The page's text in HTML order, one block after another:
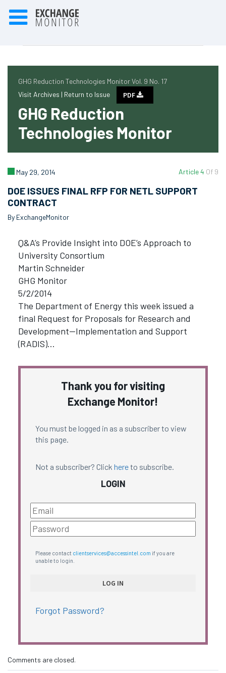
GHG Reduction Technologies Monitor Vol. 9 No. 17
Visit Archives | Return to Issue PDF
GHG Reduction
Technologies Monitor
Article 4 Of 9
May 29, 2014
DOE ISSUES FINAL RFP FOR NETL SUPPORT
CONTRACT
By ExchangeMonitor
Q&A’s Provide Insight into DOE’s Approach to
University Consortium
Martin Schneider
GHG Monitor
5/2/2014
The Department of Energy this week issued a
final Request for Proposals for Research and
Development—Implementation and Support
(RADIS)…
Thank you for visiting
Exchange Monitor!
You must be logged in as a subscriber to view
this page.
Not a subscriber? Click hereto subscribe.
LOGIN
Please contact clientservices@accessintel.com if you are
unable to login.
Forgot Password?
Comments are closed.